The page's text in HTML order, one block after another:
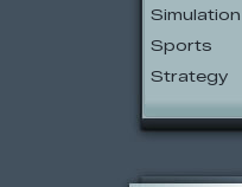
Simulation
Sports
Strategy